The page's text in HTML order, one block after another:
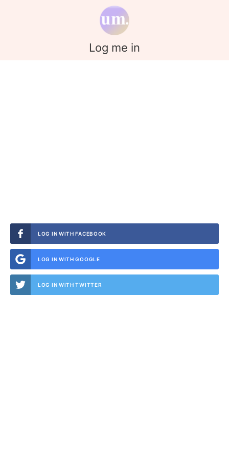
Log me in
LOG IN WITH FACEBOOK
LOG IN WITH GOOGLE
LOG IN WITH TWITTER